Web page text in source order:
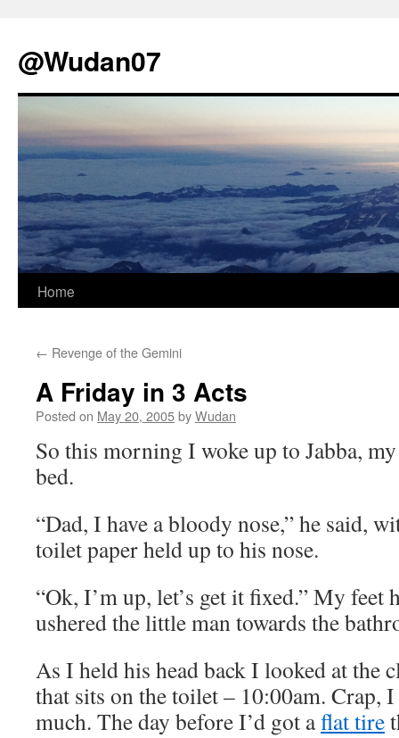
@Wudan07
Skip
content
Home
← Revenge of the Gemini
A Friday in 3 Acts
Posted on May 20, 2005byWudan
So this morning I woke up to Jabba,
bed.
“Dad, I have a bloody nose,” he said,
toilet paper held up to his nose.
“Ok, I’m up, let’s get it fixed.” My feet
ushered the little man towards the
As I held his head back I looked at the
that sits on the toilet – 10:00am. Crap,
much. The day before I’d got aflat tire